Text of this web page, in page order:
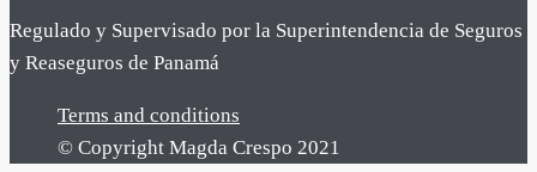
Regulado y Supervisado por la Superintendencia de Seguros
y Reaseguros de Panamá
Terms and conditions
© Copyright Magda Crespo 2021